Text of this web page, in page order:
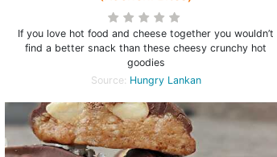
If you love hot food and cheese together you wouldn’t
find a better snack than these cheesy crunchy hot
goodies
Source: Hungry Lankan